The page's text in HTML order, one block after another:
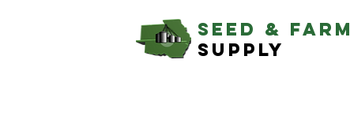
SEED & farm
supply